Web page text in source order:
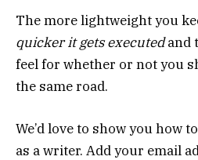
The more lightweight you
quicker it gets executedand
feel for whether or not you
the same road.
We’d love to show you how
as a writer. Add your email